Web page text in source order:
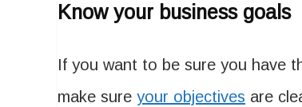
Know your business goals
If you want to be sure you have
make sure your objectives are